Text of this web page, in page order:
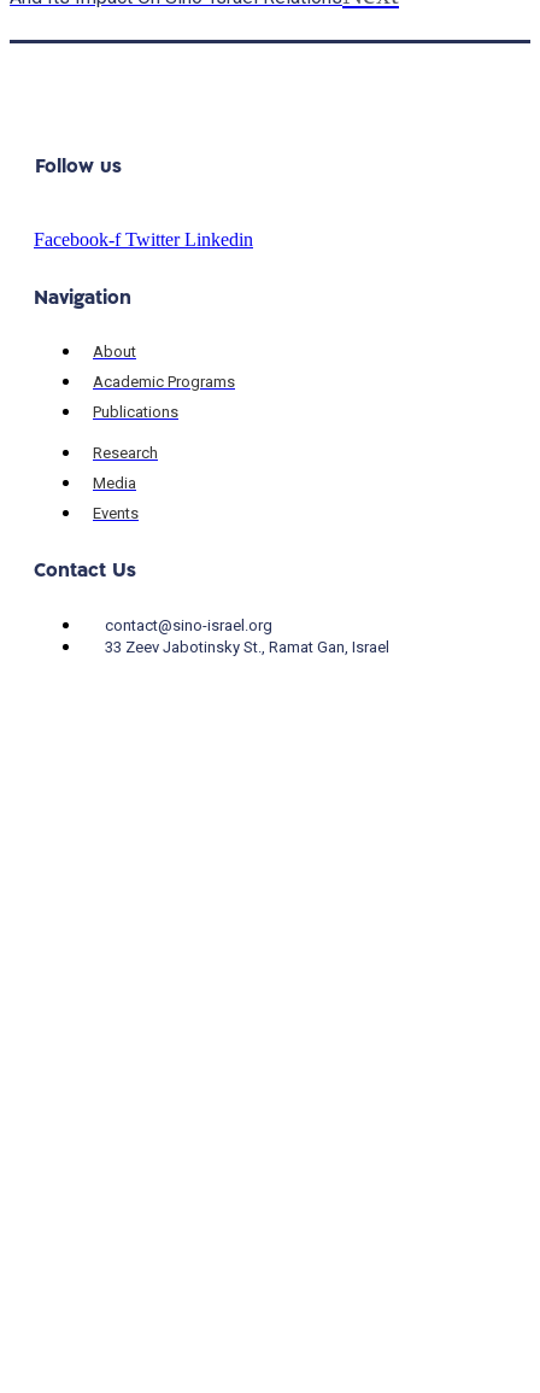
Follow us
Facebook-f Twitter Linkedin
Navigation
About
Academic Programs
Publications
Research
Media
Events
Contact Us
contact@sino-israel.org
33 Zeev Jabotinsky St., Ramat Gan, Israel